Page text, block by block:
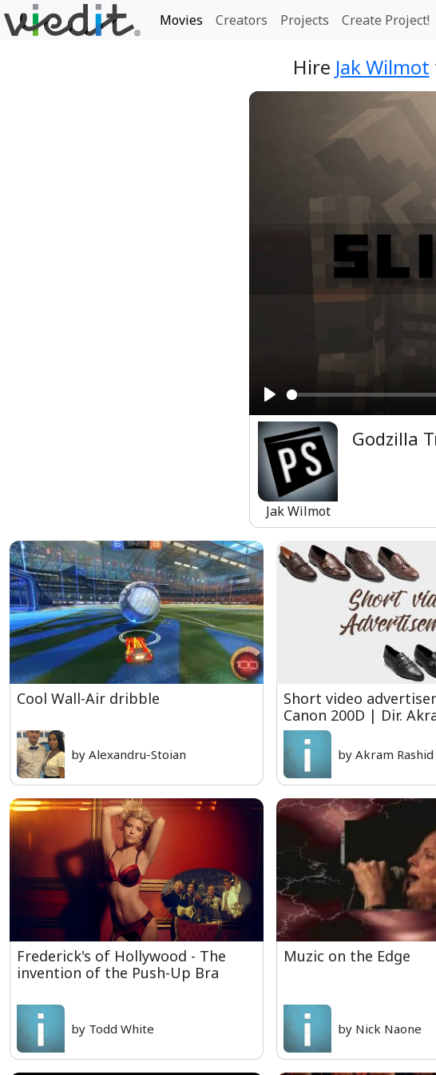
Movies Creators Projects Create Project!
Hire Jak Wilmot
Play
Jak Wilmot
Godzilla
Cool Wall-Air dribble
by Alexandru-Stoian
Short video
Canon 200D | Dir.
by Akram Rashid
Frederick's of Hollywood - The
invention of the Push-Up Bra
by Todd White
Muzic on the Edge
by Nick Naone